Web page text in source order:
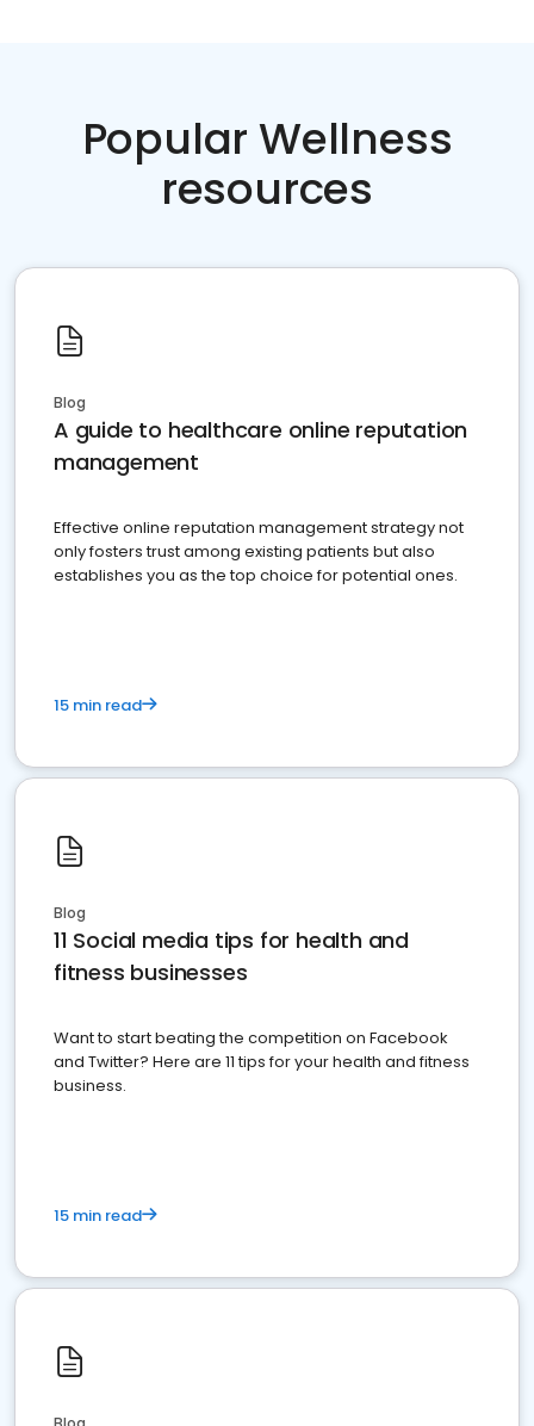
Popular Wellness
resources
Blog
A guide to healthcare online reputation
management
Effective online reputation management strategy not
only fosters trust among existing patients but also
establishes you as the top choice for potential ones.
15 min read
Blog
11 Social media tips for health and
fitness businesses
Want to start beating the competition on Facebook
and Twitter? Here are 11 tips for your health and fitness
business.
15 min read